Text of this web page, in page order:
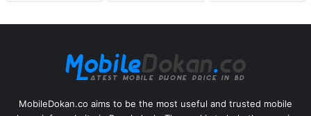
MobileDokan.co aims to be the most useful and trusted mobile